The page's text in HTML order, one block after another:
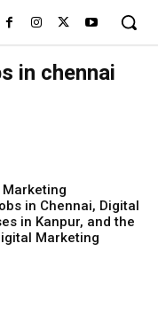
in chennai
in Chennai, Digital
in Kanpur, and the
Marketing